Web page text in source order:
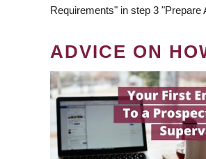
Requirements" in step 3
ADVICE ON